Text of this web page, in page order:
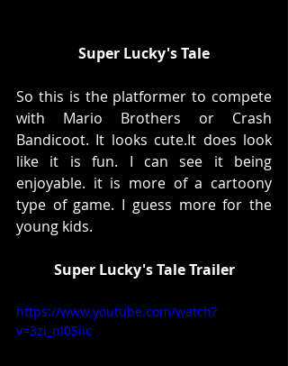
Super Lucky's Tale
So this is the platformer to compete
with Mario Brothers or Crash
Bandicoot. It looks cute.It does look
like it is fun. I can see it being
enjoyable. it is more of a cartoony
type of game. I guess more for the
young kids.
Super Lucky's Tale Trailer
https://www.youtube.com/watch?
v=3zi_nI0SIic